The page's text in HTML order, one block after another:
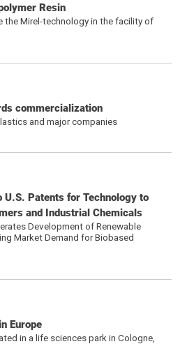
Resin
the Mirel-technology in the facility of
commercialization
and major companies
U.S. Patents for Technology to
and Industrial Chemicals
Development of Renewable
Market Demand for Biobased
Europe
in a life sciences park in Cologne,